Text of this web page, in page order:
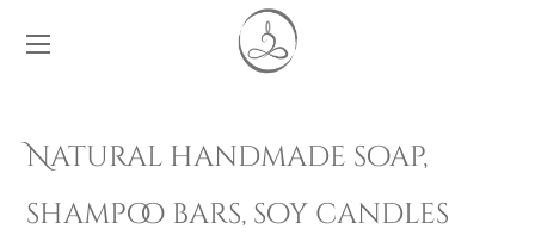
Natural handmade soap,
shampoo bars, soy candles